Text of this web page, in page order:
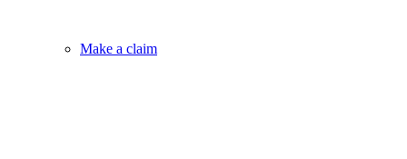
Make a claim